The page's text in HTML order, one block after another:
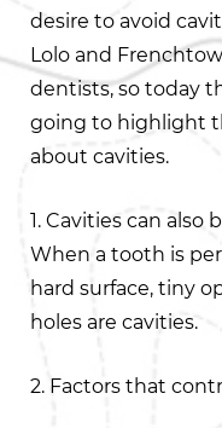
desire to avoid
Lolo and
dentists, so today
going to highlight
about cavities.
1. Cavities can also
When a tooth is
hard surface, tiny
holes are cavities.
2. Factors that